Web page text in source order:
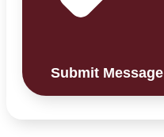
Submit Message